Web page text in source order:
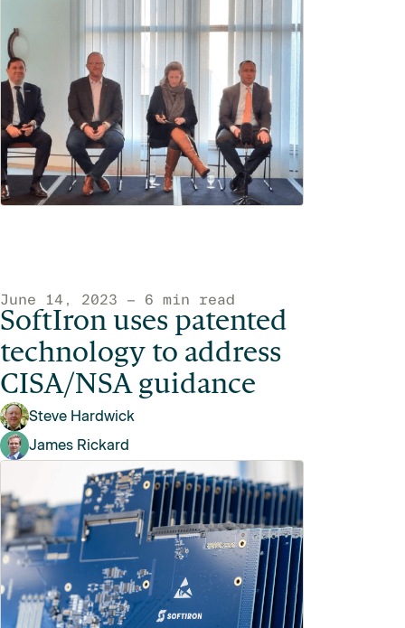
June 14, 2023 — 6 min read
SoftIron uses patented
technology to address
CISA/NSA guidance
Steve Hardwick
James Rickard